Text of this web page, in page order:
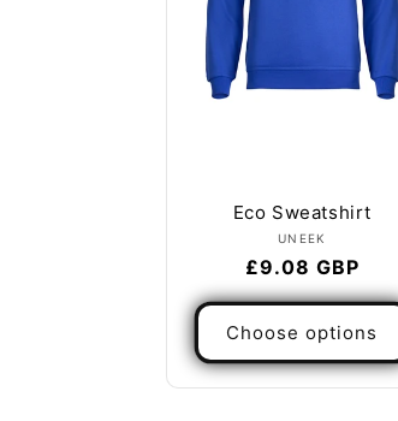
Eco Sweatshirt
Vendor:
UNEEK
Regular
price
£9.08 GBP
Choose options